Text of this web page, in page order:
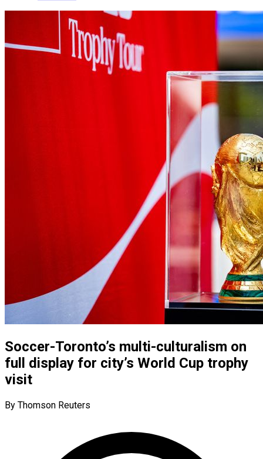
Soccer-Toronto’s multi-culturalism on
full display for city’s World Cup trophy
visit
By Thomson Reuters